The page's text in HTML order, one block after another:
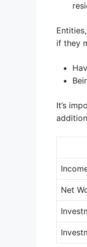
if they
It’s
Net